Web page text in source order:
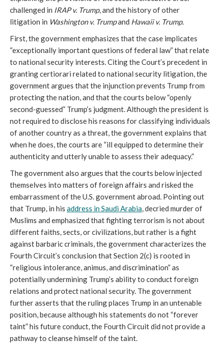
challenged in IRAP v. Trump, and the history of other
litigation in Washington v. Trumpand Hawaii v. Trump.
First, the government emphasizes that the case implicates
“exceptionally important questions of federal law” that relate
to national security interests. Citing the Court’s precedent in
granting certiorari related to national security litigation, the
government argues that the injunction prevents Trump from
protecting the nation, and that the courts below “openly
second-guessed” Trump’s judgment. Although the president is
not required to disclose his reasons for classifying individuals
of another country as a threat, the government explains that
when he does, the courts are “ill equipped to determine their
authenticity and utterly unable to assess their adequacy.”
The government also argues that the courts below injected
themselves into matters of foreign affairs and risked the
embarrassment of the U.S. government abroad. Pointing out
that Trump, in his address in Saudi Arabia, decried murder of
Muslims and emphasized that fighting terrorism is not about
different faiths, sects, or civilizations, but rather is a fight
against barbaric criminals, the government characterizes the
Fourth Circuit’s conclusion that Section 2(c) is rooted in
“religious intolerance, animus, and discrimination” as
potentially undermining Trump’s ability to conduct foreign
relations and protect national security. The government
further asserts that the ruling places Trump in an untenable
position, because although his statements do not “forever
taint” his future conduct, the Fourth Circuit did not provide a
pathway to cleanse himself of the taint.